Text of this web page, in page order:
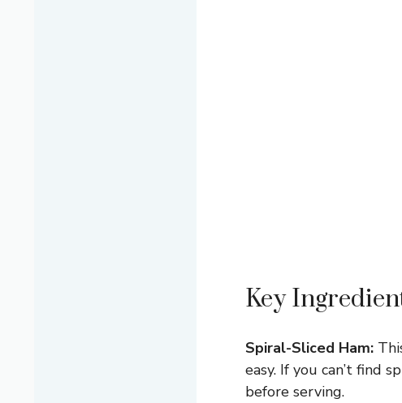
Key
Spiral-Sliced Ham:
easy. If you can’t find
before serving.